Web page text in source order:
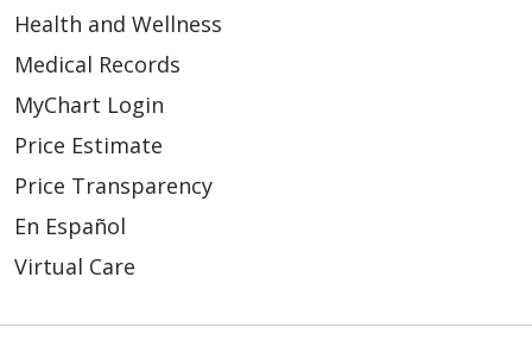
Health and Wellness
Medical Records
MyChart Login
Price Estimate
Price Transparency
En Español
Virtual Care